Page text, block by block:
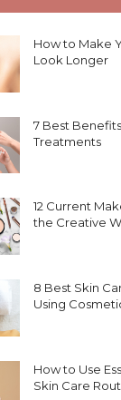
How to Make
Look Longer
7 Best
Treatments
12 Current
the Creative
8 Best Skin
Using
How to Use
Skin Care